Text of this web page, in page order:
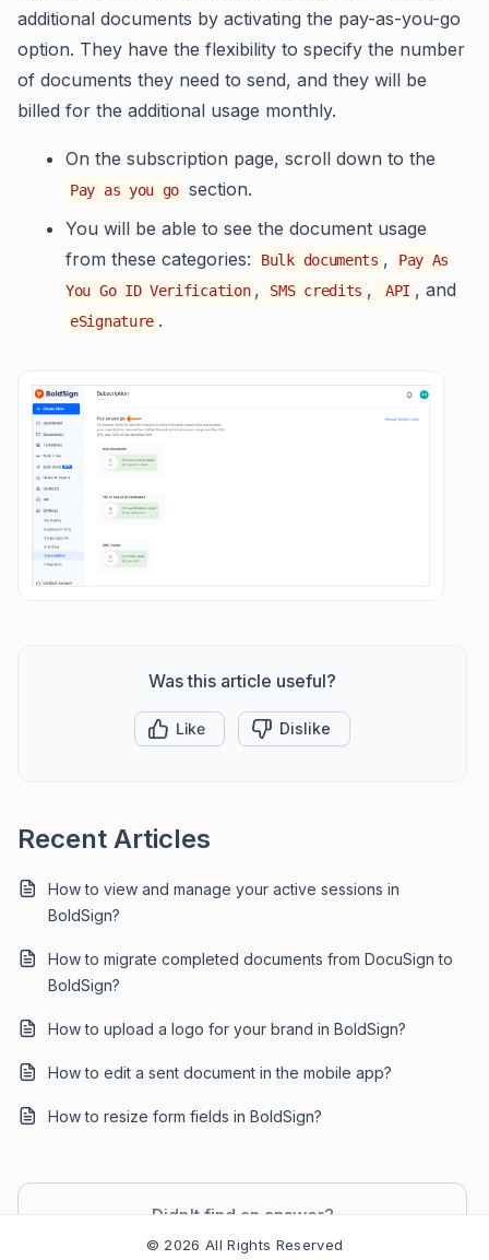
additional documents by activating the pay-as-you-go
option. They have the flexibility to specify the number
of documents they need to send, and they will be
billed for the additional usage monthly.
On the subscription page, scroll down to the
Pay as you go section.
You will be able to see the document usage
from these categories:
Bulk documents ,
Pay As
You Go ID Verification , SMS credits , API , and
eSignature .
Was this article useful?
Like Dislike
Recent Articles
How to view and manage your active sessions in
BoldSign?
How to migrate completed documents from DocuSign to
BoldSign?
How to upload a logo for your brand in BoldSign?
How to edit a sent document in the mobile app?
How to resize form fields in BoldSign?
Didn't find an answer?
Contact Support
© 2026 All Rights Reserved